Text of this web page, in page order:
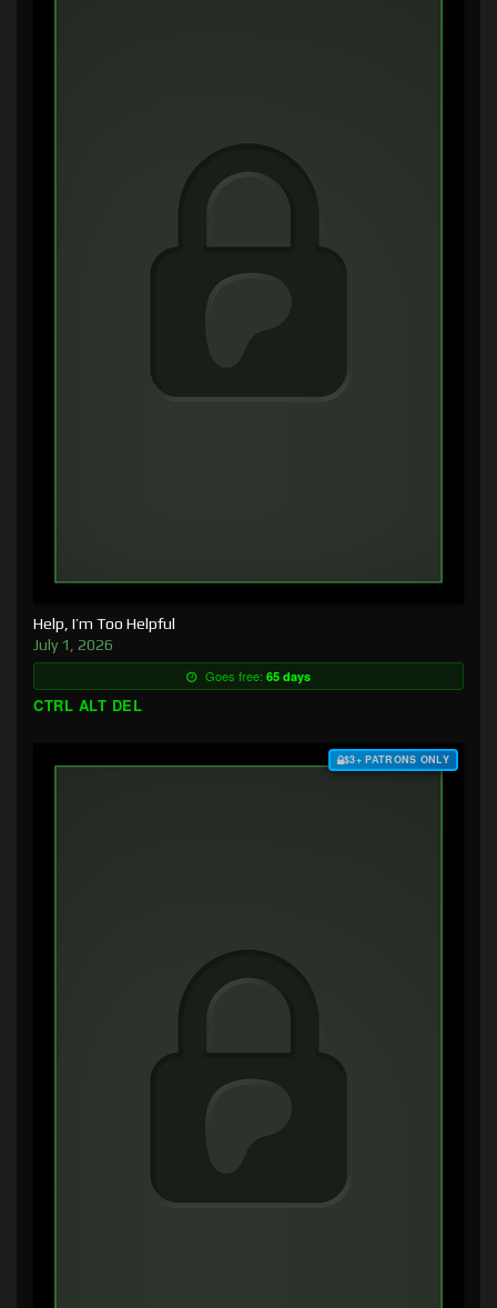
Help, I’m Too Helpful
July 1, 2026
Goes free: 65 days
CTRL ALT DEL
$3+ PATRONS ONLY